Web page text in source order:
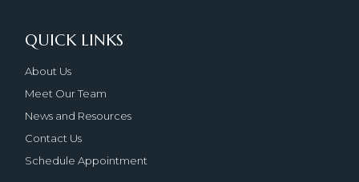
QUICK LINKS
About Us
Meet Our Team
News and Resources
Contact Us
Schedule Appointment